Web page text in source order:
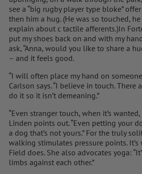
see a “big rugby player type bloke”
then him a hug. (He was so touched,
explain about c tactile afferents.)In
put my shoes back on and with my
ask, “Anna, would you like to share a
– and it feels good.
“I will often place my hand on
Carlson says. “I believe in touch. There
do it so it isn’t demeaning.”
“Even stranger touch, when it’s
Linden points out. “Even petting your
a dog that’s not yours.” For the truly
walking stimulates pressure points. It’s
Field does. She also advocates yoga:
limbs against each other.”